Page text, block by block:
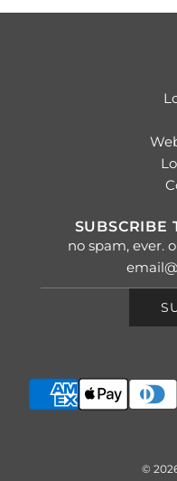
SUBSCRIBE
no spam, ever.
©